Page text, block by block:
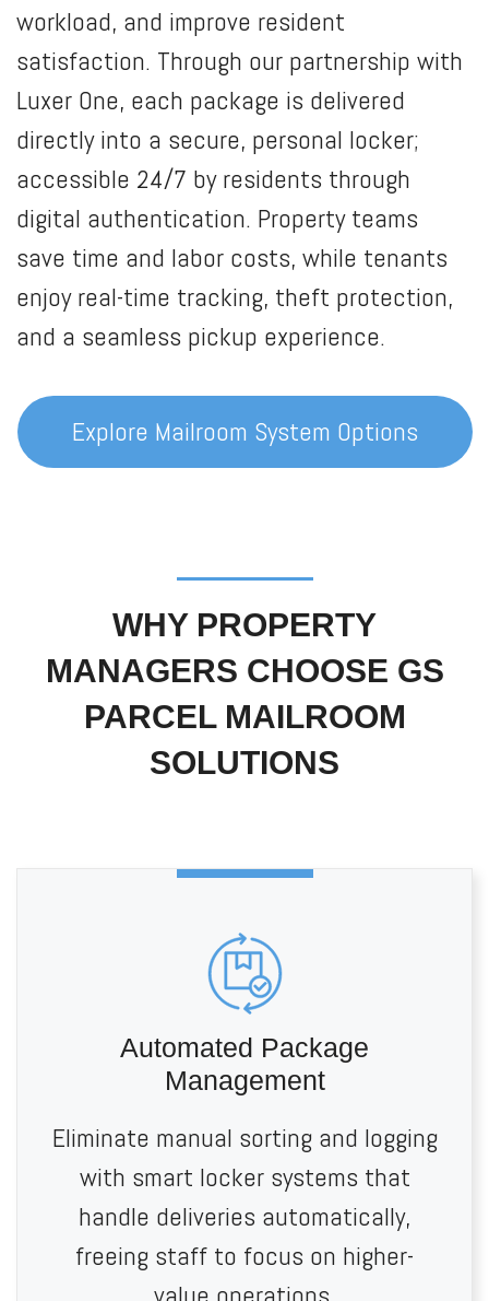
workload, and improve resident
satisfaction. Through our partnership with
Luxer One, each package is delivered
directly into a secure, personal locker;
accessible 24/7 by residents through
digital authentication. Property teams
save time and labor costs, while tenants
enjoy real-time tracking, theft protection,
and a seamless pickup experience.
Explore Mailroom System Options
WHY PROPERTY
MANAGERS CHOOSE GS
PARCEL MAILROOM
SOLUTIONS
Automated Package
Management
Eliminate manual sorting and logging
with smart locker systems that
handle deliveries automatically,
freeing staff to focus on higher-